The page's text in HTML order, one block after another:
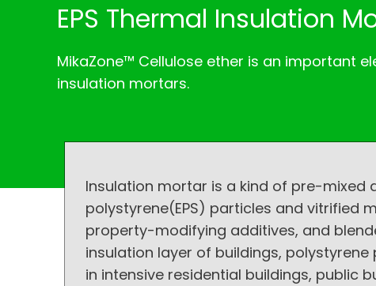
EPS Thermal Insulation
MikaZone™ Cellulose ether is an important
insulation mortars.
Insulation mortar is a kind of pre-
polystyrene(EPS) particles and vitrified
property-modifying additives, and
insulation layer of buildings,
in intensive residential buildings, public